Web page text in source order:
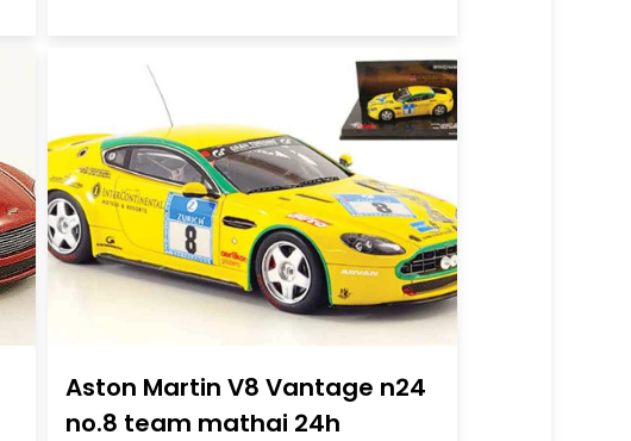
Aston Martin V8 Vantage n24
no.8 team mathai 24h